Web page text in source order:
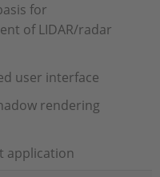
for
of LIDAR/radar
user interface
rendering
application